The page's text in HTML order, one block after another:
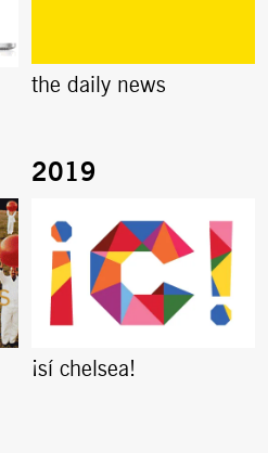
the daily news
¡sí chelsea!